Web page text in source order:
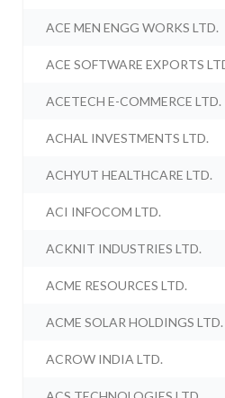
ACE MEN ENGG WORKS LTD.
ACE SOFTWARE EXPORTS
ACETECH E-COMMERCE LTD.
ACHAL INVESTMENTS LTD.
ACHYUT HEALTHCARE LTD.
ACI INFOCOM LTD.
ACKNIT INDUSTRIES LTD.
ACME RESOURCES LTD.
ACME SOLAR HOLDINGS LTD.
ACROW INDIA LTD.